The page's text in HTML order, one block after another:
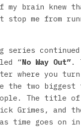
brain knew
stop me from
series
“No Way Out”.
where you
the two
The title
Grimes, and
as time goes on